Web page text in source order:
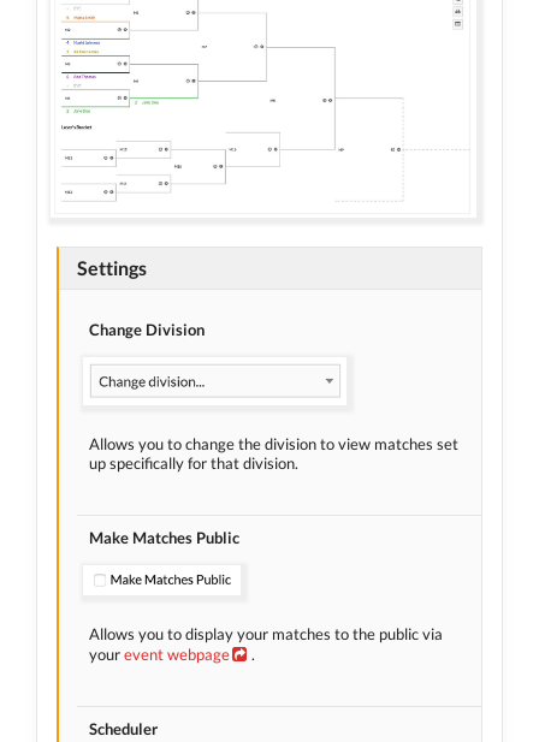
Settings
Change Division
Allows you to change the division to view matches set
up specifically for that division.
Make Matches Public
Allows you to display your matches to the public via
yourevent webpage .
Scheduler